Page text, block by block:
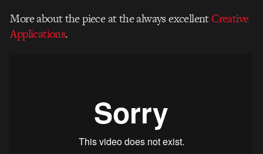
More about the piece at the always excellentCreative
Applications.